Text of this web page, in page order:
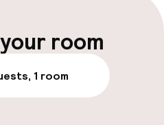
that are just a few
room
1 room